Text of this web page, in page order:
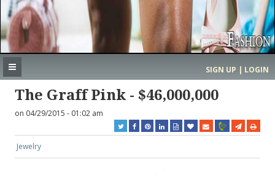
MOST EXPENSIVE
SIGN UP | LOGIN
The Graff Pink - $46,000,000
on 04/29/2015 - 01:02 am
Jewelry